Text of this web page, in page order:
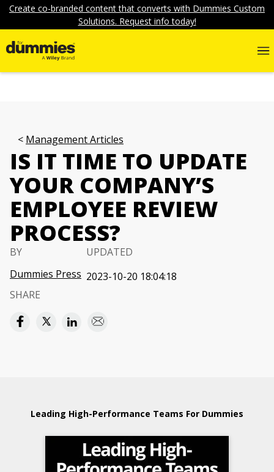
Create co-branded content that converts with Dummies Custom
Solutions. Request info today!
Management Articles
IS IT TIME TO UPDATE
YOUR COMPANY’S
EMPLOYEE REVIEW
PROCESS?
BY
Dummies Press
UPDATED
2023-10-20 18:04:18
SHARE
Leading High-Performance Teams For Dummies